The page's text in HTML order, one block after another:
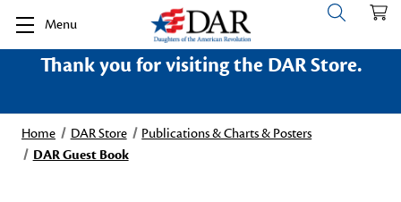
Menu
Thank you for visiting the DAR Store.
Home DAR Store
Publications & Charts & Posters
DAR Guest Book